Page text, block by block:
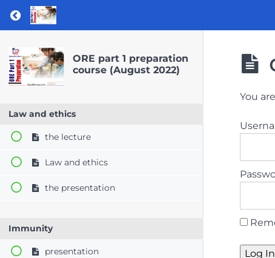
Return to course: ORE part 1 preparation
ORE part 1 preparation
course (August 2022)
Law and ethics
the lecture
Law and ethics
the presentation
Immunity
presentation
You